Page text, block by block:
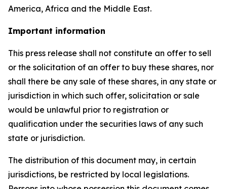
America, Africa and the Middle East.
Important information
This press release shall not constitute an offer to sell
or the solicitation of an offer to buy these shares, nor
shall there be any sale of these shares, in any state or
jurisdiction in which such offer, solicitation or sale
would be unlawful prior to registration or
qualification under the securities laws of any such
state or jurisdiction.
The distribution of this document may, in certain
jurisdictions, be restricted by local legislations.